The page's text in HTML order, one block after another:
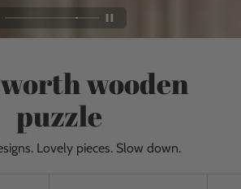
wooden
puzzle
Lovely pieces. Slow down.